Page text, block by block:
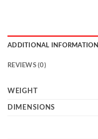
ADDITIONAL INFORMATION
REVIEWS (0)
WEIGHT
DIMENSIONS